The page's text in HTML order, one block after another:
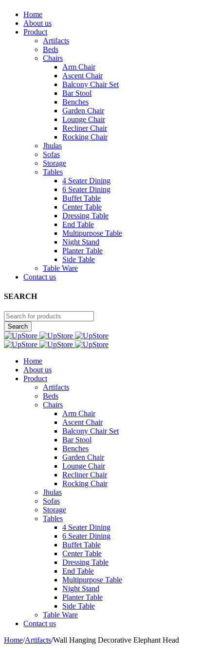
Home
About us
Product
Artifacts
Beds
Chairs
Arm Chair
Ascent Chair
Balcony Chair Set
Bar Stool
Benches
Garden Chair
Lounge Chair
Recliner Chair
Rocking Chair
Jhulas
Sofas
Storage
Tables
4 Seater Dining
6 Seater Dining
Buffet Table
Center Table
Dressing Table
End Table
Multipurpose Table
Night Stand
Planter Table
Side Table
Table Ware
Contact us
SEARCH
Home
About us
Product
Artifacts
Beds
Chairs
Arm Chair
Ascent Chair
Balcony Chair Set
Bar Stool
Benches
Garden Chair
Lounge Chair
Recliner Chair
Rocking Chair
Jhulas
Sofas
Storage
Tables
4 Seater Dining
6 Seater Dining
Buffet Table
Center Table
Dressing Table
End Table
Multipurpose Table
Night Stand
Planter Table
Side Table
Table Ware
Contact us
Home/Artifacts/Wall Hanging Decorative Elephant Head